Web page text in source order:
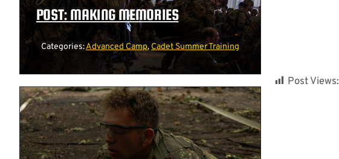
POST: MAKING MEMORIES
Categories:Advanced Camp, Cadet Summer Training
Post Views: